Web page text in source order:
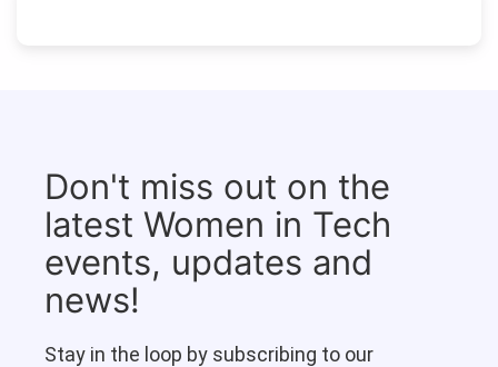
Don't miss out on the
latest Women in Tech
events, updates and
news!
Stay in the loop by subscribing to our